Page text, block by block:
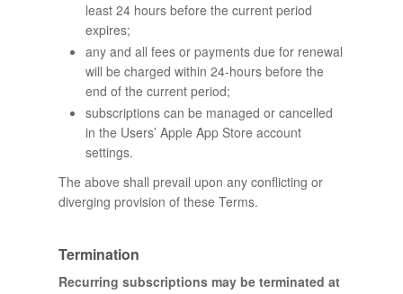
least 24 hours before the current period
expires;
any and all fees or payments due for renewal
will be charged within 24-hours before the
end of the current period;
subscriptions can be managed or cancelled
in the Users’ Apple App Store account
settings.
The above shall prevail upon any conflicting or
diverging provision of these Terms.
Termination
Recurring subscriptions may be terminated at